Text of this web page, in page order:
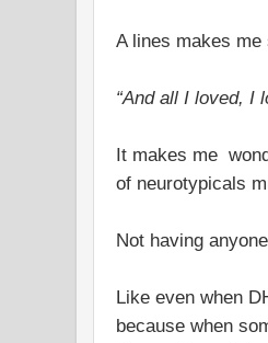
A lines makes me
“And all I loved, I
It makes me
of neurotypicals
Not having
Like even when
because when